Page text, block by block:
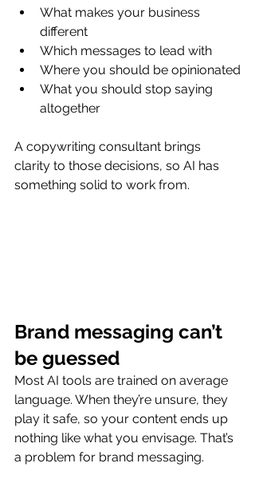
What makes your business
different
Which messages to lead with
Where you should be opinionated
What you should stop saying
altogether
A copywriting consultant brings
clarity to those decisions, so AI has
something solid to work from.
Brand messaging can’t
be guessed
Most AI tools are trained on average
language. When they’re unsure, they
play it safe, so your content ends up
nothing like what you envisage. That’s
a problem for brand messaging.